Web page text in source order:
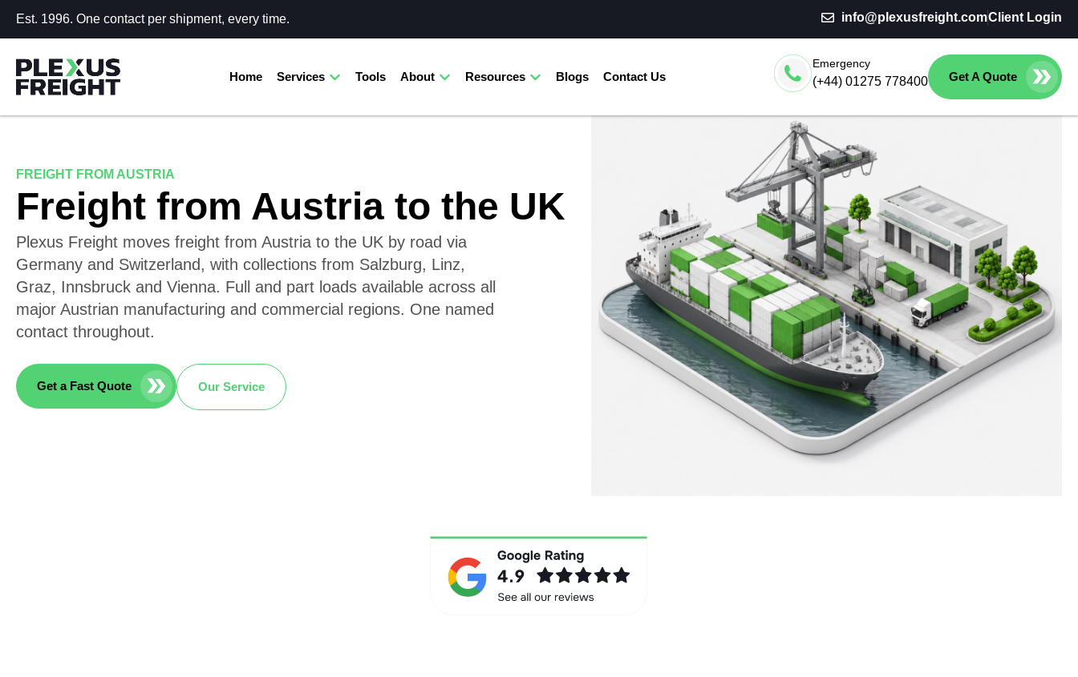
Est. 1996. One contact per shipment, every time. info@plexusfreight.comClient Login
Home Services Tools About Resources Blogs Contact Us
Emergency
(+44) 01275 778400 Get A Quote
FREIGHT FROM AUSTRIA
Freight from Austria to the UK
Plexus Freight moves freight from Austria to the UK by road via
Germany and Switzerland, with collections from Salzburg, Linz,
Graz, Innsbruck and Vienna. Full and part loads available across all
major Austrian manufacturing and commercial regions. One named
contact throughout.
Get a Fast Quote Our Service